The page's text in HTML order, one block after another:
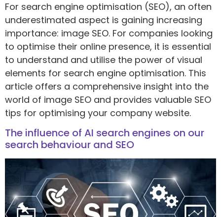
For search engine optimisation (SEO), an often
underestimated aspect is gaining increasing
importance: image SEO. For companies looking
to optimise their online presence, it is essential
to understand and utilise the power of visual
elements for search engine optimisation. This
article offers a comprehensive insight into the
world of image SEO and provides valuable SEO
tips for optimising your company website.
The influence of AI search engines on our
search behaviour and SEO